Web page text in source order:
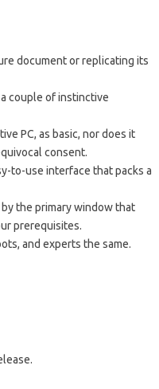
document or replicating its
couple of instinctive
PC, as basic, nor does it
consent.
to-use interface that packs a
the primary window that
prerequisites.
and experts the same.